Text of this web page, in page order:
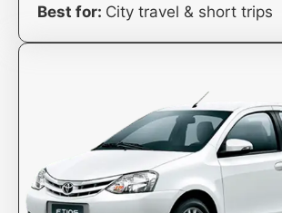
Best for: City travel & short trips